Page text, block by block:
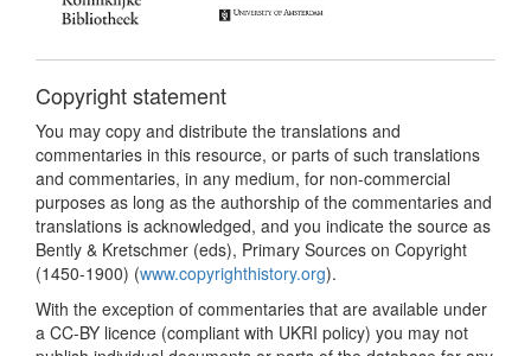
Copyright statement
You may copy and distribute the translations and
commentaries in this resource, or parts of such translations
and commentaries, in any medium, for non-commercial
purposes as long as the authorship of the commentaries and
translations is acknowledged, and you indicate the source as
Bently & Kretschmer (eds), Primary Sources on Copyright
(1450-1900) (www.copyrighthistory.org).
With the exception of commentaries that are available under
a CC-BY licence (compliant with UKRI policy) you may not